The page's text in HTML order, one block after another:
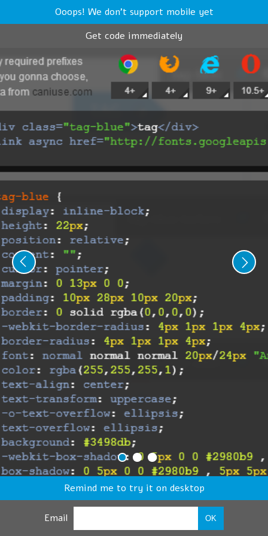
Ooops! We don't support mobile yet
Get code immediately
Remind me to try it on desktop
Email OK